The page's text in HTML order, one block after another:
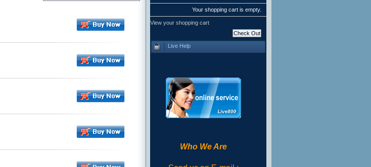
Your shopping cart is empty.
View your shopping cart
Live Help
Who We Are